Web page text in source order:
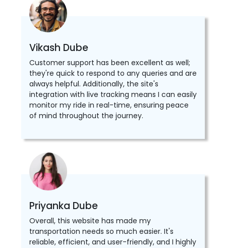
Vikash Dube
Customer support has been excellent as well;
they're quick to respond to any queries and are
always helpful. Additionally, the site's
integration with live tracking means I can easily
monitor my ride in real-time, ensuring peace
of mind throughout the journey.
Priyanka Dube
Overall, this website has made my
transportation needs so much easier. It's
reliable, efficient, and user-friendly, and I highly